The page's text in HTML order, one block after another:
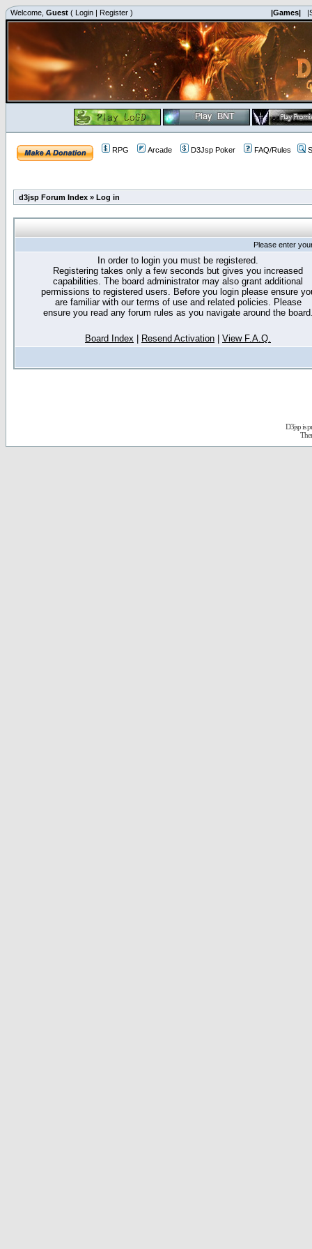
Welcome, Guest ( Login | Register ) |Games|
RPG Arcade D3Jsp Poker FAQ/Rules
d3jsp Forum Index » Log in
Please enter
In order to login you must be registered.
Registering takes only a few seconds but gives you increased
capabilities. The board administrator may also grant additional
permissions to registered users. Before you login please ensure
are familiar with our terms of use and related policies. Please
ensure you read any forum rules as you navigate around the
Board Index Resend Activation View F.A.Q.
D3jsp is